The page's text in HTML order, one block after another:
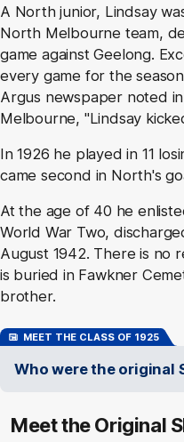
A North junior, Lindsay
North Melbourne team,
game against Geelong.
every game for the
Argus newspaper noted
Melbourne, "Lindsay
In 1926 he played in 11
came second in North's
At the age of 40 he
World War Two,
August 1942. There is no
is buried in Fawkner
brother.
MEET THE CLASS OF 1925
Who were the original
Meet the Original